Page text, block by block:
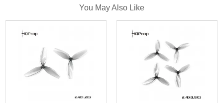
You May Also Like